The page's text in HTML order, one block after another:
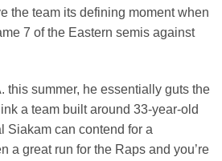
the team its defining moment when
7 of the Eastern semis against
this summer, he essentially guts the
a team built around 33-year-old
Siakam can contend for a
a great run for the Raps and you’re